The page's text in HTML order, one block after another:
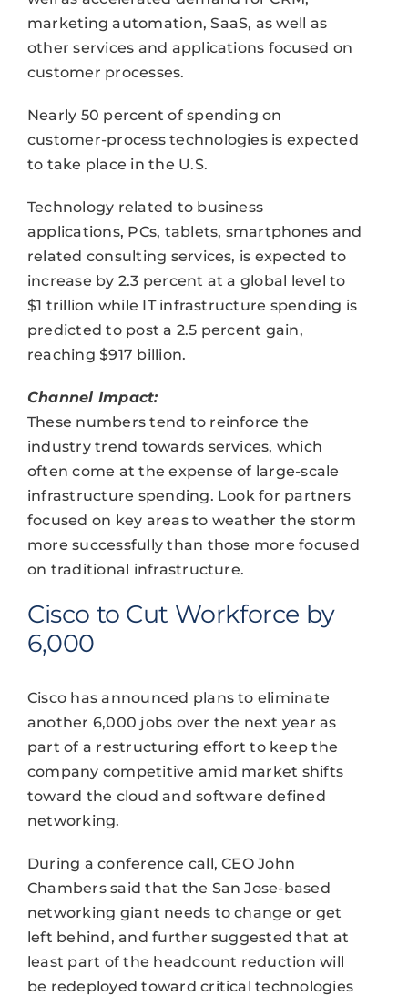
marketing automation, SaaS, as well as
other services and applications focused on
customer processes.
Nearly 50 percent of spending on
customer-process technologies is expected
to take place in the U.S.
Technology related to business
applications, PCs, tablets, smartphones and
related consulting services, is expected to
increase by 2.3 percent at a global level to
$1 trillion while IT infrastructure spending is
predicted to post a 2.5 percent gain,
reaching $917 billion.
Channel Impact:
These numbers tend to reinforce the
industry trend towards services, which
often come at the expense of large-scale
infrastructure spending. Look for partners
focused on key areas to weather the storm
more successfully than those more focused
on traditional infrastructure.
Cisco to Cut Workforce by
6,000
Cisco has announced plans to eliminate
another 6,000 jobs over the next year as
part of a restructuring effort to keep the
company competitive amid market shifts
toward the cloud and software defined
networking.
During a conference call, CEO John
Chambers said that the San Jose-based
networking giant needs to change or get
left behind, and further suggested that at
least part of the headcount reduction will
be redeployed toward critical technologies